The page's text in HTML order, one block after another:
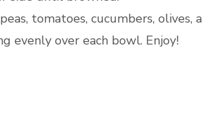
tomatoes, cucumbers, olives,
evenly over each bowl. Enjoy!